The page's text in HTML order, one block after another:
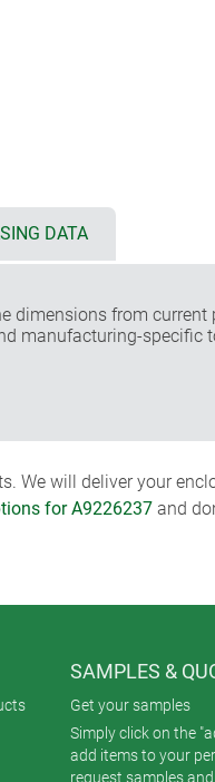
DATA
dimensions from current
manufacturing-specific
We will deliver your
for A9226237 and
SAMPLES &
Get your samples
Simply click on the
add items to your
request samples